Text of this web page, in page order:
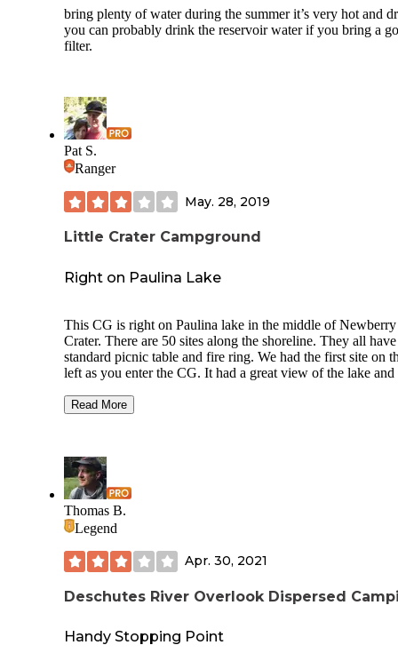
bring plenty of water during the summer it’s very hot and
you can probably drink the reservoir water if you bring a
filter.
Pat S.
Ranger
May. 28, 2019
Little Crater Campground
Right on Paulina Lake
This CG is right on Paulina lake in the middle of Newberry
Crater. There are 50 sites along the shoreline. They all
standard picnic table and fire ring. We had the first site on
left as you enter the CG. It had a great view of the lake and
wonderful sunset.
accessed by foot, car or boat. It does have a boat ramp.
Campers can get into most sites. There are 5 Vault toilets,
drinking water, no showers, no hook ups. each site is in
walking distance to the lake. The CG is accessible to
trails in the area including the Big Obsidian Flow trail. A
north side of the lake. You can also get to the hot springs by
Read More
Thomas B.
Legend
Apr. 30, 2021
Deschutes River Overlook Dispersed
Handy Stopping Point